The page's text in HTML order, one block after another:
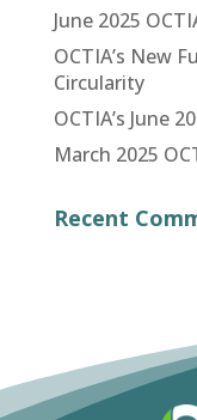
June 2025
OCTIA’s New
Circularity
OCTIA’s June
March 2025
Recent